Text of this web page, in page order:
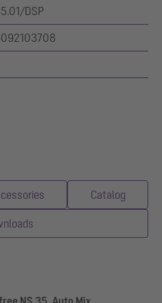
DSP
Catalog